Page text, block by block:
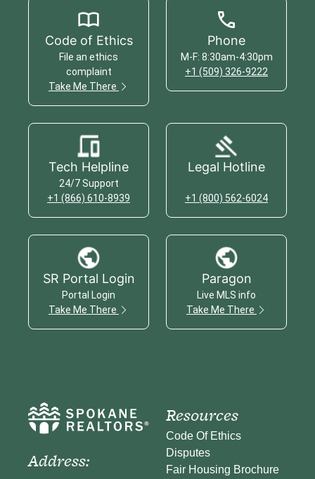
Code of Ethics
File an ethics
complaint
Take Me There
Phone
M-F: 8:30am-4:30pm
+1 (509) 326-9222
Tech Helpline
24/7 Support
+1 (866) 610-8939
Legal Hotline
+1 (800) 562-6024
SR Portal Login
Portal Login
Take Me There
Paragon
Live MLS info
Take Me There
Address:
Resources
Code Of Ethics
Disputes
Fair Housing Brochure